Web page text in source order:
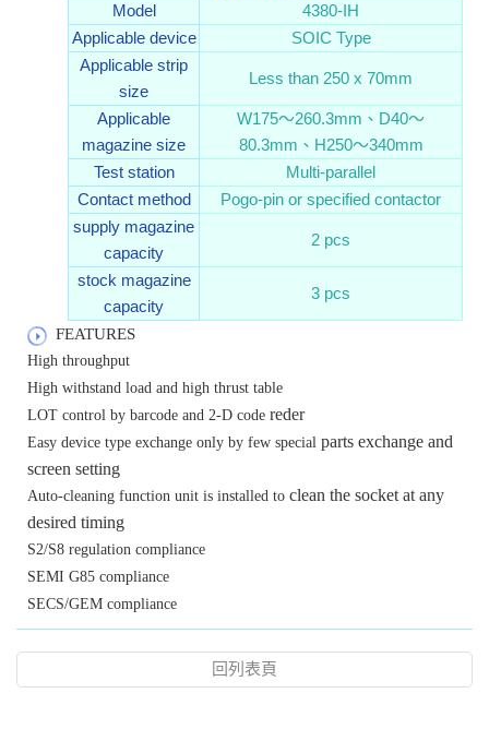
Model
4380-IH
Applicable device
SOIC Type
Applicable strip
size
Less than 250 x 70mm
Applicable
magazine size
W175～260.3mm、D40～
80.3mm、H250～340mm
Test station
Multi-parallel
Contact method
Pogo-pin or specified contactor
supply magazine
capacity
2 pcs
stock magazine
capacity
3 pcs
FEATURES
High throughput
High withstand load and high thrust table
LOT control by barcode and 2-D code reder
Easy device type exchange only by few special parts exchange and
screen setting
Auto-cleaning function unit is installed to clean the socket at any
desired timing
S2/S8 regulation compliance
SEMI G85 compliance
SECS/GEM compliance
回列表頁